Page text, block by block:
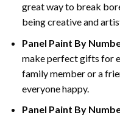
great way to break
being creative and
Panel Paint By
make perfect gifts for
family member or a
everyone happy.
Panel Paint By